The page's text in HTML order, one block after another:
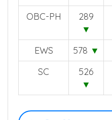
OBC
577▼
289
▼
EWS 578▼
526